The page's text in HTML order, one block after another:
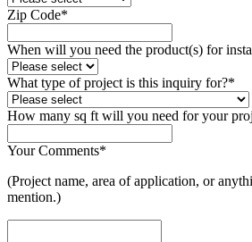
Zip Code*
When will you need the product(s) for
What type of project is this inquiry for?*
How many sq ft will you need for your
Your Comments*
(Project name, area of application, or
mention.)